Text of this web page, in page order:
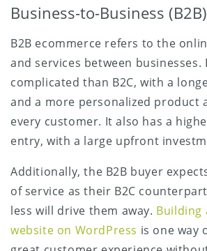
Business-to-Business (B2B)
B2B ecommerce refers to the
and services between businesses.
complicated than B2C, with a
and a more personalized product
every customer. It also has a
entry, with a large upfront
Additionally, the B2B buyer
of service as their B2C
less will drive them away. Building
website on WordPress is one way